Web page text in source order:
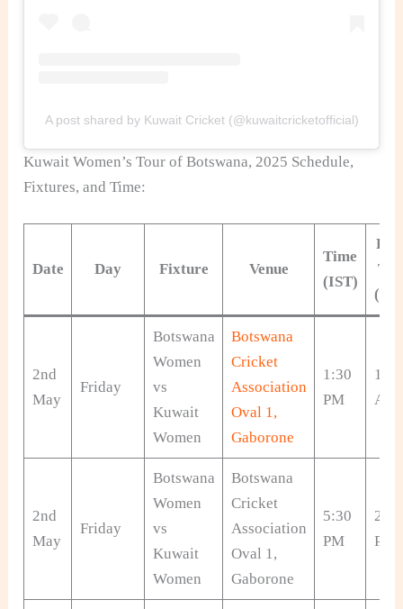
A post shared by Kuwait Cricket (@kuwaitcricketofficial)
Kuwait Women’s Tour of Botswana, 2025 Schedule,
Fixtures, and Time:
Date Day Fixture Venue
Time
(IST)
2nd
May
Friday
Botswana
Women
vs
Kuwait
Women
Botswana
Cricket
Association
Oval 1,
Gaborone
1:30
PM
AM
2nd
May
Friday
Botswana
Women
vs
Kuwait
Women
Botswana
Cricket
Association
Oval 1,
Gaborone
5:30
PM
2:00
PM